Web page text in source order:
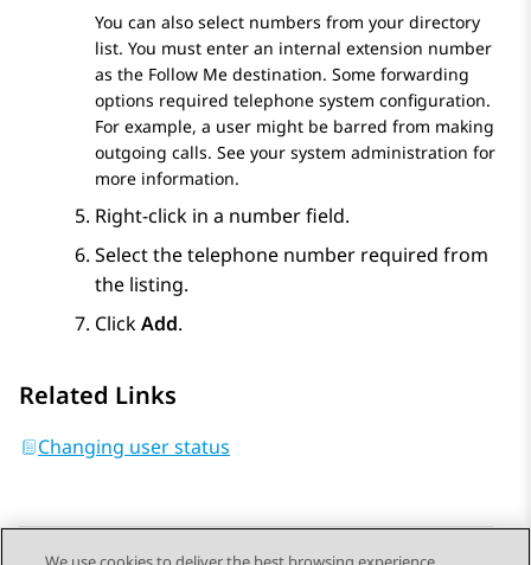
You can also select numbers from your directory
list. You must enter an internal extension number
as the Follow Me destination. Some forwarding
options required telephone system configuration.
For example, a user might be barred from making
outgoing calls. See your system administration for
more information.
Right-click in a number field.
Select the telephone number required from
the listing.
ClickAdd.
Related Links
Changing user status